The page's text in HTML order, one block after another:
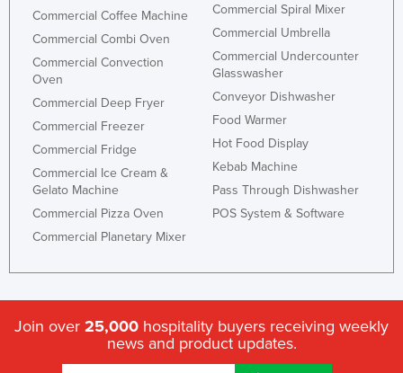
Commercial Coffee Machine
Commercial Combi Oven
Commercial Convection
Oven
Commercial Deep Fryer
Commercial Freezer
Commercial Fridge
Commercial Ice Cream &
Gelato Machine
Commercial Pizza Oven
Commercial Planetary Mixer
Commercial Spiral Mixer
Commercial Umbrella
Commercial Undercounter
Glasswasher
Conveyor Dishwasher
Food Warmer
Hot Food Display
Kebab Machine
Pass Through Dishwasher
POS System & Software
Join over 25,000 hospitality buyers receiving weekly
news and product updates.